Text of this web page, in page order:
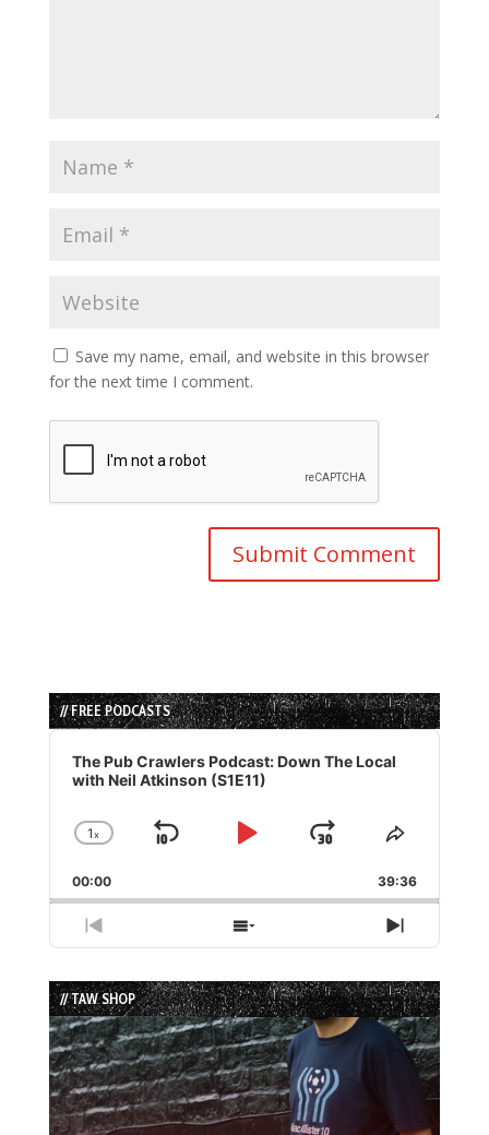
Save my name, email, and website in this browser
for the next time I comment.
// FREE PODCASTS
Audio
Player
The Pub Crawlers Podcast: Down The Local
with Neil Atkinson (S1E11)
Change
Rate
1x
Skip
Play
Jump
Forward
Share
Episode
00:00 39:36
Previous
Episode
Show
Episodes
List
Next
Episode
// TAW SHOP